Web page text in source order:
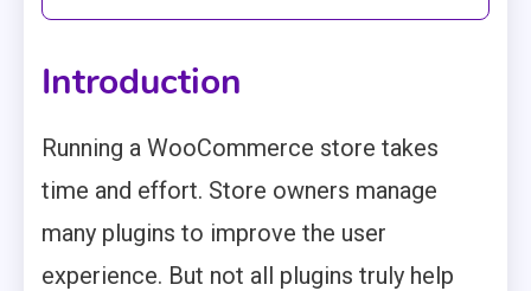
Introduction
Running a WooCommerce store takes
time and effort. Store owners manage
many plugins to improve the user
experience. But not all plugins truly help